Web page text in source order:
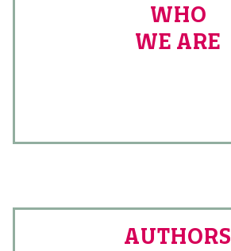
WHO
WE ARE
AUTHORS